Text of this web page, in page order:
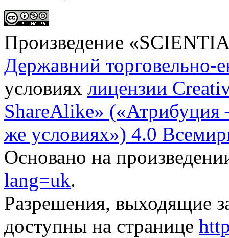
Произведение «
Державний торговельно-
условиях лицензии
ShareAlike»
же условиях») 4.0
Основано на
lang=uk.
Разрешения, выходящие
доступны на странице